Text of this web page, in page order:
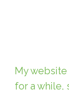
My website
for a while,